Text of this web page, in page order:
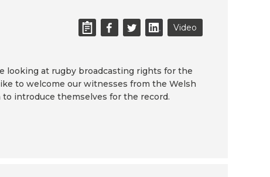
Video
looking at rugby broadcasting rights for the
to welcome our witnesses from the Welsh
to introduce themselves for the record.